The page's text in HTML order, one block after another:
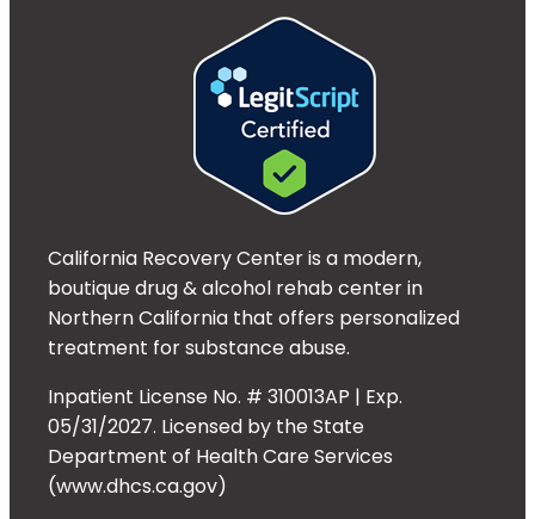
California Recovery Center is a modern,
boutique drug & alcohol rehab center in
Northern California that offers personalized
treatment for substance abuse.
Inpatient License No. # 310013AP | Exp.
05/31/2027. Licensed by the State
Department of Health Care Services
(www.dhcs.ca.gov)